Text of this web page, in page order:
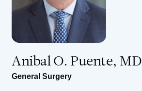
Anibal O. Puente, MD
General Surgery